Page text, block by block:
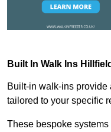
Built In Walk Ins
Built-in walk-ins provide
tailored to your specific
These bespoke